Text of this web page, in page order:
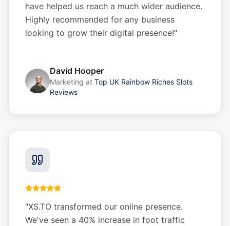
have helped us reach a much wider audience.
Highly recommended for any business
looking to grow their digital presence!"
David Hooper
Marketing at Top UK Rainbow Riches Slots
Reviews
"XS.TO transformed our online presence.
We've seen a 40% increase in foot traffic